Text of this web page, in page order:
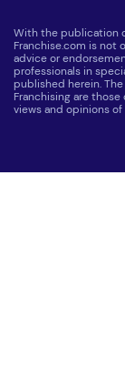
With the publication
Franchise.com is not
advice or
professionals in
published herein.
Franchising are
views and opinions